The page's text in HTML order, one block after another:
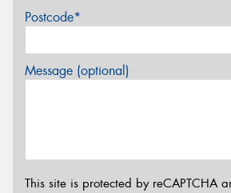
Postcode*
Message (optional)
This site is protected by reCAPTCHA